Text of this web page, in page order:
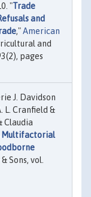
"Trade
and
,"American
and
pages
J. Davidson
L. Cranfield &
Claudia
Multifactorial
Sons, vol.